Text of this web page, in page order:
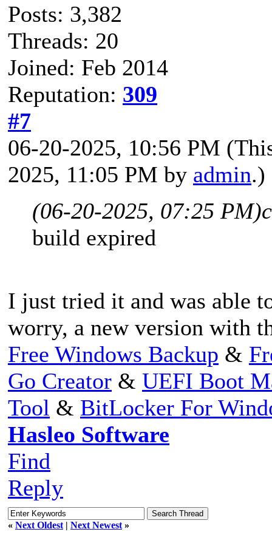
Posts: 3,382
Threads: 20
Joined: Feb 2014
Reputation: 309
#7
06-20-2025, 10:56 PM
2025, 11:05 PM by admin.)
(06-20-2025, 07:25 PM)
build expired
I just tried it and was able
worry, a new version with
Free Windows Backup &
Go Creator & UEFI Boot
Tool & BitLocker For
Hasleo Software
Find
Reply
« Next Oldest | Next Newest »